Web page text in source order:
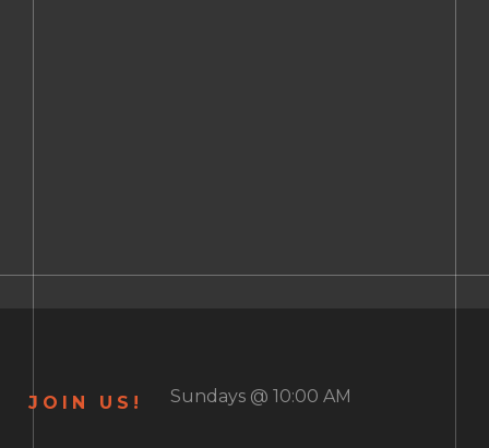
JOIN US! Sundays @ 10:00 AM